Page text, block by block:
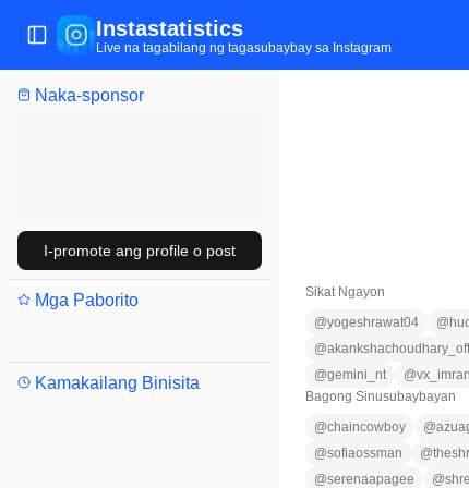
Naka-sponsor
I-promote ang profile o post
Mga Paborito
Kamakailang Binisita
Buksan/isara ang menu
Instastatistics
Live na tagabilang ng tagasubaybay sa Instagram
Sikat Ngayon
@yogeshrawat04 @
@
@gemini_nt @
Bagong Sinusubaybayan
@chaincowboy @
@sofiaossman @
@serenaapagee @